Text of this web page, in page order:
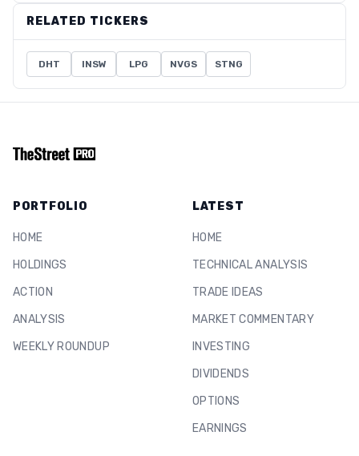
RELATED TICKERS
DHT INSW LPG NVGS STNG
PORTFOLIO
HOME
HOLDINGS
ACTION
ANALYSIS
WEEKLY ROUNDUP
LATEST
HOME
TECHNICAL ANALYSIS
TRADE IDEAS
MARKET COMMENTARY
INVESTING
DIVIDENDS
OPTIONS
EARNINGS